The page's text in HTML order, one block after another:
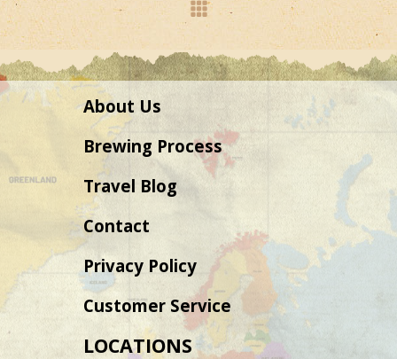
About Us
Brewing Process
Travel Blog
Contact
Privacy Policy
Customer Service
LOCATIONS